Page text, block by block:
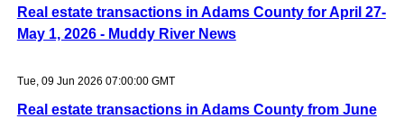
Real estate transactions in Adams County for April 27-
May 1, 2026 - Muddy River News
Tue, 09 Jun 2026 07:00:00 GMT
Real estate transactions in Adams County from June